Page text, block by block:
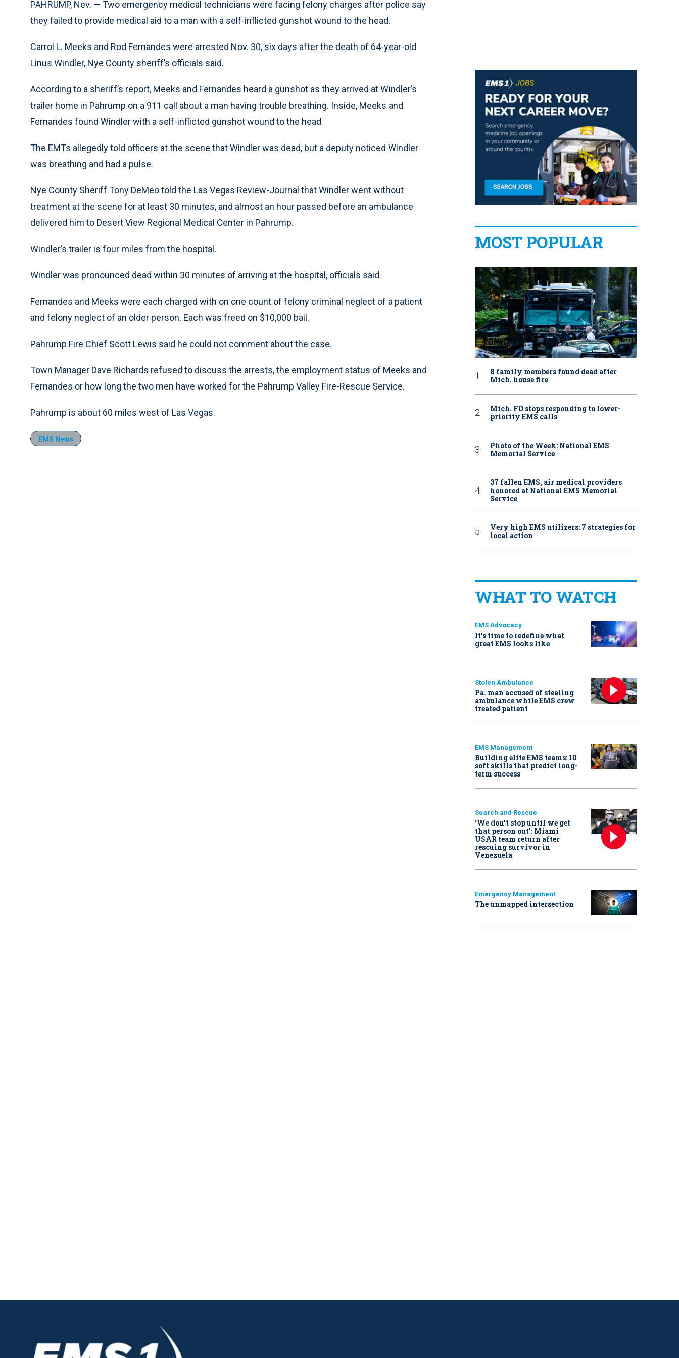
PAHRUMP, Nev. — Two emergency medical technicians were facing felony charges after police say
they failed to provide medical aid to a man with a self-inflicted gunshot wound to the head.
Carrol L. Meeks and Rod Fernandes were arrested Nov. 30, six days after the death of 64-year-old
Linus Windler, Nye County sheriff’s officials said.
According to a sheriff’s report, Meeks and Fernandes heard a gunshot as they arrived at Windler’s
trailer home in Pahrump on a 911 call about a man having trouble breathing. Inside, Meeks and
Fernandes found Windler with a self-inflicted gunshot wound to the head.
The EMTs allegedly told officers at the scene that Windler was dead, but a deputy noticed Windler
was breathing and had a pulse.
Nye County Sheriff Tony DeMeo told the Las Vegas Review-Journal that Windler went without
treatment at the scene for at least 30 minutes, and almost an hour passed before an ambulance
delivered him to Desert View Regional Medical Center in Pahrump.
Windler’s trailer is four miles from the hospital.
Windler was pronounced dead within 30 minutes of arriving at the hospital, officials said.
Fernandes and Meeks were each charged with on one count of felony criminal neglect of a patient
and felony neglect of an older person. Each was freed on $10,000 bail.
Pahrump Fire Chief Scott Lewis said he could not comment about the case.
Town Manager Dave Richards refused to discuss the arrests, the employment status of Meeks and
Fernandes or how long the two men have worked for the Pahrump Valley Fire-Rescue Service.
Pahrump is about 60 miles west of Las Vegas.
EMS News
MOST POPULAR
8 family members found dead after
Mich. house fire
Mich. FD stops responding to lower-
priority EMS calls
Photo of the Week: National EMS
Memorial Service
37 fallen EMS, air medical providers
honored at National EMS Memorial
Service
Very high EMS utilizers: 7 strategies for
local action
WHAT TO WATCH
EMS Advocacy
It’s time to redefine what
great EMS looks like
Stolen Ambulance
Pa. man accused of stealing
ambulance while EMS crew
treated patient
EMS Management
Building elite EMS teams: 10
soft skills that predict long-
term success
Search and Rescue
‘We don’t stop until we get
that person out': Miami
USAR team return after
rescuing survivor in
Venezuela
Emergency Management
The unmapped intersection